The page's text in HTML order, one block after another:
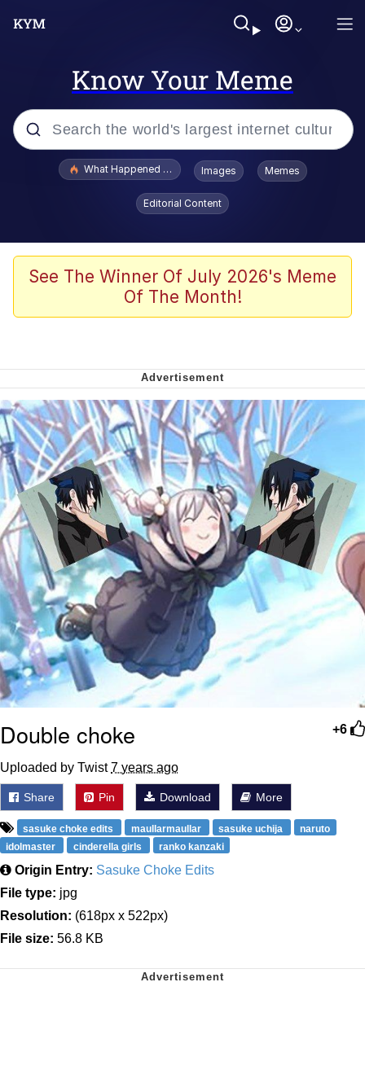
Know Your Meme
Popular searches
Winton Overwat (Overwatch)
Polyester Edit
Nintendo, Hire This Man
The Ki Sister Chapter 34
Akakichi no Eleven Redraws
My Father-In-Law Is A Builder / We
Can't, We Don't Know How To Do It
Jacob Batalon CEO of Sex
What Happened To Toadsworth / Toadsworth Is Dead
Images Memes
Editorial Content
See The Winner Of July 2026's Meme
Of The Month!
+6
Double choke
Uploaded by Twist7 years ago
Share Pin Download More
sasuke choke edits maullarmaullar sasuke uchija
naruto
idolmaster
cinderella girls ranko kanzaki
Origin Entry: Sasuke Choke Edits
File type: jpg
Resolution: (618px x 522px)
File size: 56.8 KB